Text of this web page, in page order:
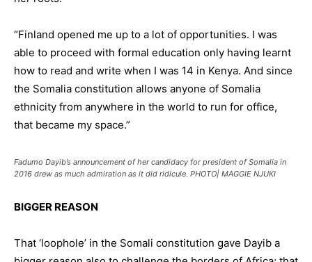
“Finland opened me up to a lot of opportunities. I was
able to proceed with formal education only having learnt
how to read and write when I was 14 in Kenya. And since
the Somalia constitution allows anyone of Somalia
ethnicity from anywhere in the world to run for office,
that became my space.”
Fadumo Dayib’s announcement of her candidacy for president of Somalia in
2016 drew as much admiration as it did ridicule. PHOTO| MAGGIE NJUKI
BIGGER REASON
That ‘loophole’ in the Somali constitution gave Dayib a